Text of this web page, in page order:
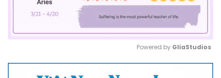
Mute
Powered by GliaStudios